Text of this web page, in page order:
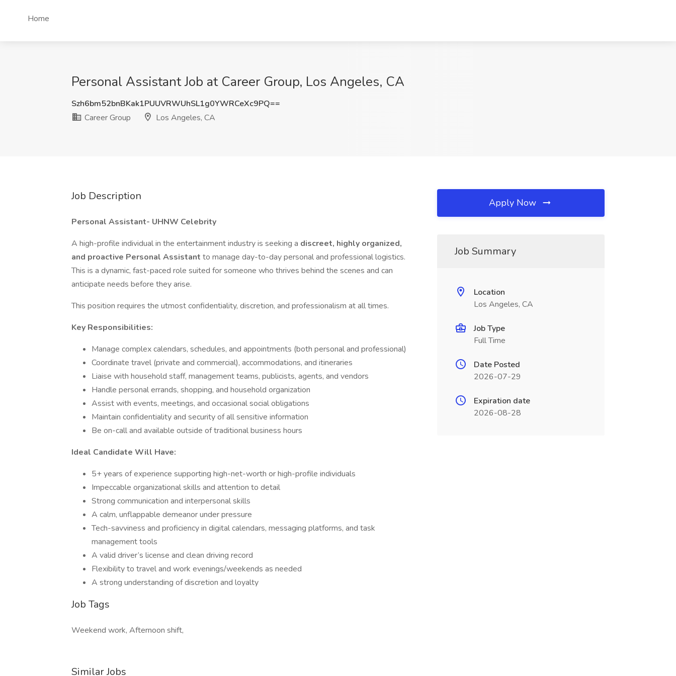
Home
Personal Assistant Job at Career Group, Los Angeles, CA
Szh6bm52bnBKak1PUUVRWUhSL1g0YWRCeXc9PQ==
Career Group
Los Angeles, CA
Job Description
Personal Assistant- UHNW Celebrity
A high-profile individual in the entertainment industry is seeking a discreet, highly organized,
and proactive Personal Assistant to manage day-to-day personal and professional logistics.
This is a dynamic, fast-paced role suited for someone who thrives behind the scenes and can
anticipate needs before they arise.
This position requires the utmost confidentiality, discretion, and professionalism at all times.
Key Responsibilities:
Manage complex calendars, schedules, and appointments (both personal and professional)
Coordinate travel (private and commercial), accommodations, and itineraries
Liaise with household staff, management teams, publicists, agents, and vendors
Handle personal errands, shopping, and household organization
Assist with events, meetings, and occasional social obligations
Maintain confidentiality and security of all sensitive information
Be on-call and available outside of traditional business hours
Ideal Candidate Will Have:
5+ years of experience supporting high-net-worth or high-profile individuals
Impeccable organizational skills and attention to detail
Strong communication and interpersonal skills
A calm, unflappable demeanor under pressure
Tech-savviness and proficiency in digital calendars, messaging platforms, and task
management tools
A valid driver’s license and clean driving record
Flexibility to travel and work evenings/weekends as needed
A strong understanding of discretion and loyalty
Job Tags
Weekend work, Afternoon shift,
Similar Jobs
Apply Now
Job Summary
Location
Los Angeles, CA
Job Type
Full Time
Date Posted
2026-07-29
Expiration date
2026-08-28